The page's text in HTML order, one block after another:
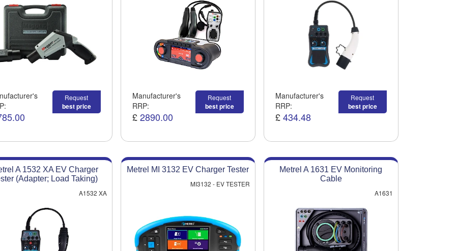
Request
best price
Manufacturer's
RRP:
£ 2890.00
Request
best price
Manufacturer's
RRP:
£ 434.48
Request
best price
A 1532 XA EV Charger
(Adapter; Load Taking)
A1532 XA
Metrel MI 3132 EV Charger Tester
MI3132 - EV TESTER
Metrel A 1631 EV Monitoring
Cable
A1631